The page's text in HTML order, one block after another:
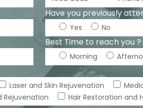
Have you previously
Yes No
Best Time to reach you ?
Morning
Laser and Skin Rejuvenation
Rejuvenation Hair Restoration and